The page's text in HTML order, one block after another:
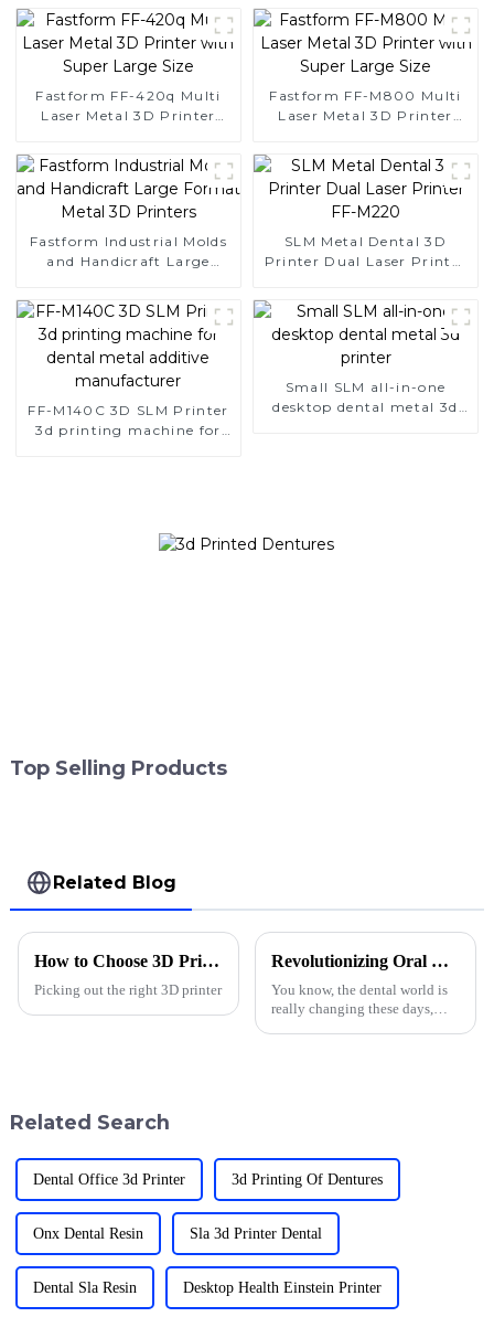
Fastform FF-420q Multi
Laser Metal 3D Printer
Fastform FF-M800 Multi
Laser Metal 3D Printer
Fastform Industrial Molds
and Handicraft Large
SLM Metal Dental 3D
Printer Dual Laser Printer
FF-M140C 3D SLM Printer
3d printing machine for
Small SLM all-in-one
desktop dental metal 3d
Top Selling Products
Related Blog
How to Choose 3D Printer Accessories at Canton Fair?
Picking out the right 3D printer
Revolutionizing Oral Care: How 3D Printed Dentures Material is Changing Lives
You know, the dental world is
really changing these days,
Related Search
Dental Office 3d Printer 3d Printing Of Dentures
Onx Dental Resin Sla 3d Printer Dental
Dental Sla Resin Desktop Health Einstein Printer